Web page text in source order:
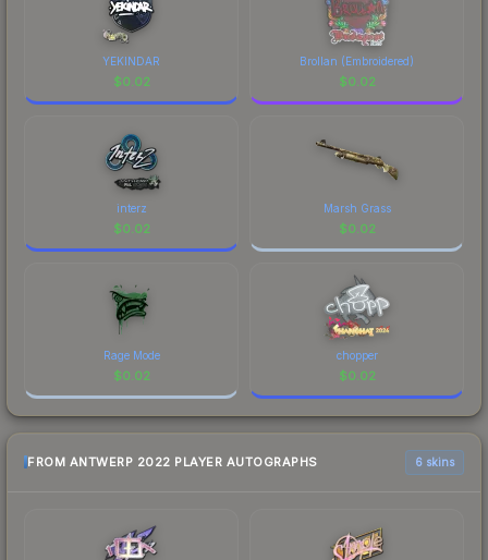
prices, and remember to factor in each
marketplace's fees when comparing total costs.
YEKINDAR
$0.02
Brollan (Embroidered)
$0.02
interz
$0.02
Marsh Grass
$0.02
Rage Mode
$0.02
chopper
$0.02
FROM ANTWERP 2022 PLAYER AUTOGRAPHS 6 skins